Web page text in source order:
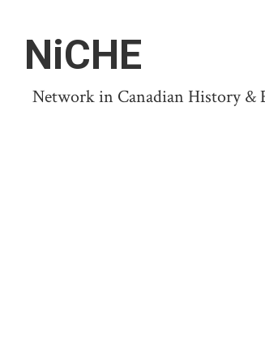
NiCHE
Network in Canadian History &